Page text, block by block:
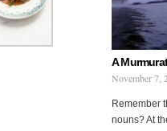
A
November 7,
Remember
nouns? At